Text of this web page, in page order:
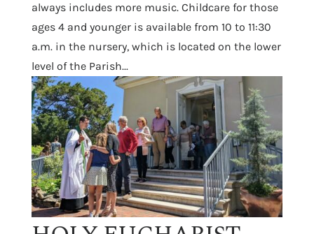
always includes more music. Childcare for those
ages 4 and younger is available from 10 to 11:30
a.m. in the nursery, which is located on the lower
level of the Parish...